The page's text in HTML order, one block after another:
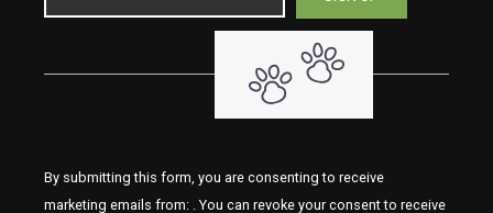
By submitting this form, you are consenting to receive
marketing emails from: . You can revoke your consent to receive